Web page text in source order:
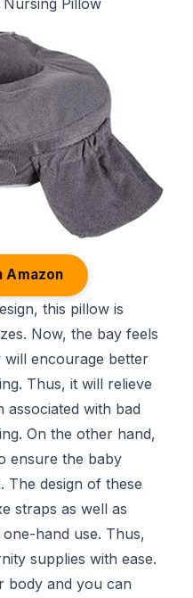
Amazon
this pillow is
Now, the bay feels
encourage better
Thus, it will relieve
with bad
On the other hand,
ensure the baby
The design of these
straps as well as
hand use. Thus,
supplies with ease.
body and you can